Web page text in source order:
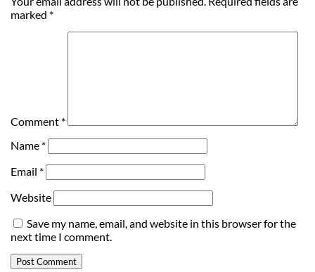
marked *
Comment *
Name *
Email *
Website
Save my name, email, and website in this browser for the
next time I comment.